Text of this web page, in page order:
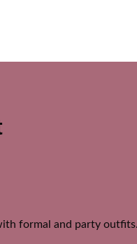
formal and party outfits.